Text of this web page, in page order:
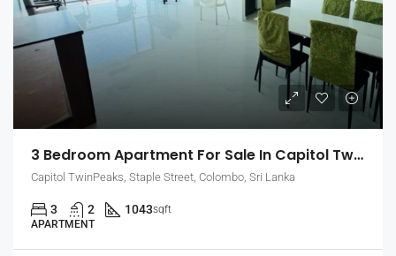
3 Bedroom Apartment For Sale In Capitol Twin Peaks – East Tower, Colombo 2 (EK-1455)
Capitol TwinPeaks, Staple Street, Colombo, Sri Lanka
3 2 1043sqft
APARTMENT